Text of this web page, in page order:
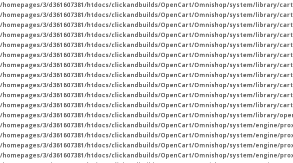
/homepages/3/d361607381/htdocs/clickandbuilds/OpenCart/Omnishop/system/library/
/homepages/3/d361607381/htdocs/clickandbuilds/OpenCart/Omnishop/system/library/
/homepages/3/d361607381/htdocs/clickandbuilds/OpenCart/Omnishop/system/library/
/homepages/3/d361607381/htdocs/clickandbuilds/OpenCart/Omnishop/system/library/
/homepages/3/d361607381/htdocs/clickandbuilds/OpenCart/Omnishop/system/library/
/homepages/3/d361607381/htdocs/clickandbuilds/OpenCart/Omnishop/system/library/
/homepages/3/d361607381/htdocs/clickandbuilds/OpenCart/Omnishop/system/library/
/homepages/3/d361607381/htdocs/clickandbuilds/OpenCart/Omnishop/system/library/
/homepages/3/d361607381/htdocs/clickandbuilds/OpenCart/Omnishop/system/library/
/homepages/3/d361607381/htdocs/clickandbuilds/OpenCart/Omnishop/system/library/
/homepages/3/d361607381/htdocs/clickandbuilds/OpenCart/Omnishop/system/library/
/homepages/3/d361607381/htdocs/clickandbuilds/OpenCart/Omnishop/system/library/
/homepages/3/d361607381/htdocs/clickandbuilds/OpenCart/Omnishop/system/engine/
/homepages/3/d361607381/htdocs/clickandbuilds/OpenCart/Omnishop/system/engine/
/homepages/3/d361607381/htdocs/clickandbuilds/OpenCart/Omnishop/system/engine/
/homepages/3/d361607381/htdocs/clickandbuilds/OpenCart/Omnishop/system/engine/